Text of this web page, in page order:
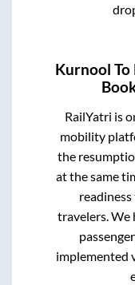
Kurnool To
RailYatri is
mobility
the
at the same
travelers. We
implemented